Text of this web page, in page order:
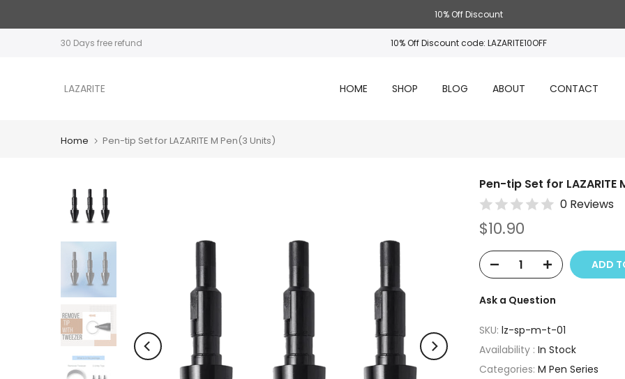
to
10% Off Discount
30 Days free refund 10% Off Discount code: LAZARITE10OFF
LAZARITE HOME SHOP BLOG ABOUT CONTACT
Home Pen-tip Set for LAZARITE M Pen(3 Units)
Pen-tip Set for LAZARITE
0 Reviews
$10.90
ADD
Ask a Question
SKU: lz-sp-m-t-01
Availability : In Stock
Categories: M Pen Series